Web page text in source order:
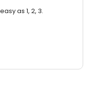
as 1, 2, 3.